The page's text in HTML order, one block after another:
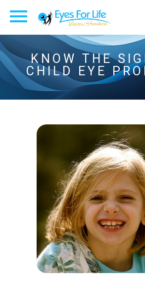
KNOW THE
CHILD EYE